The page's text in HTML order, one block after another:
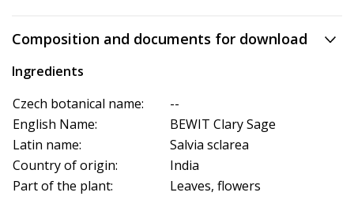
Composition and documents for download
Ingredients
Czech botanical name:
--
English Name:
BEWIT Clary Sage
Latin name:
Salvia sclarea
Country of origin:
India
Part of the plant:
Leaves, flowers